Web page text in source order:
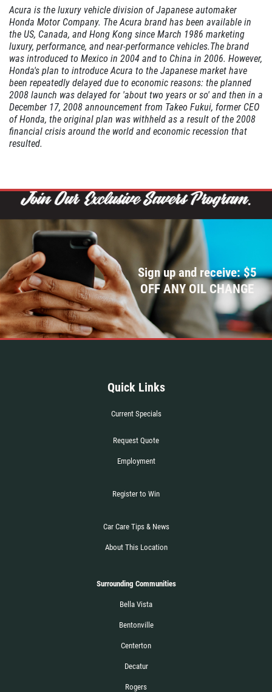
Click for details
WIPER BLADE
INSTALLATION
Click for details
FLUID SERVICES
$10 OFF Each Service
Click for details
REGISTER TO WIN
Acura is the luxury vehicle division of Japanese automaker
Honda Motor Company. The Acura brand has been available in
the US, Canada, and Hong Kong since March 1986 marketing
luxury, performance, and near-performance vehicles.The brand
was introduced to Mexico in 2004 and to China in 2006. However,
Honda's plan to introduce Acura to the Japanese market have
been repeatedly delayed due to economic reasons: the planned
2008 launch was delayed for 'about two years or so' and then in a
December 17, 2008 announcement from Takeo Fukui, former CEO
of Honda, the original plan was withheld as a result of the 2008
financial crisis around the world and economic recession that
resulted.
Sign up and receive: $5
OFF ANY OIL CHANGE
Quick Links
Current Specials
Request Quote
Employment
Register to Win
Car Care Tips & News
About This Location
Surrounding Communities
Bella Vista
Bentonville
Centerton
Decatur
Rogers